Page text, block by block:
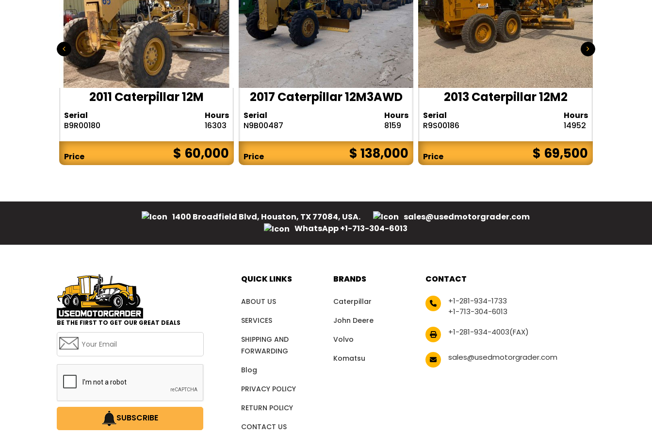
2011 Caterpillar 12M
Serial
B9R00180
Hours
16303
Price $ 60,000
2017 Caterpillar 12M3AWD
Serial
N9B00487
Hours
8159
Price $ 138,000
2013 Caterpillar 12M2
Serial
R9S00186
Hours
14952
Price $ 69,500
1400 Broadfield Blvd, Houston, TX 77084, USA.
sales@usedmotorgrader.com
WhatsApp +1-713-304-6013
BE THE FIRST TO GET OUR GREAT DEALS
SUBSCRIBE
QUICK LINKS
ABOUT US
SERVICES
SHIPPING AND
FORWARDING
Blog
PRIVACY POLICY
RETURN POLICY
CONTACT US
BRANDS
Caterpillar
John Deere
Volvo
Komatsu
CONTACT
+1-281-934-1733
+1-713-304-6013
+1-281-934-4003(FAX)
sales@usedmotorgrader.com